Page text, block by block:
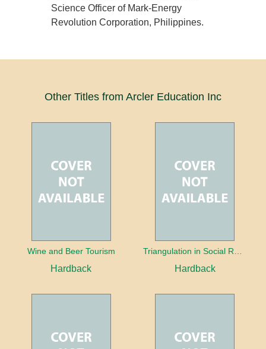
Science Officer of Mark-Energy
Revolution Corporation, Philippines.
Other Titles from Arcler Education Inc
Wine and Beer Tourism
Hardback
Triangulation in Social Research: Mixing qualitative and quantitative approaches
Hardback